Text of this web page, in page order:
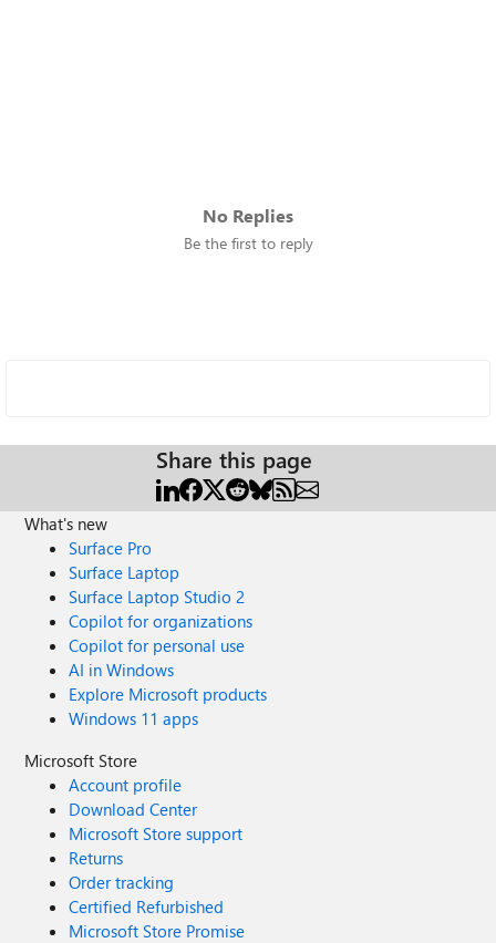
No Replies
Be the first to reply
Share this page
What's new
Surface Pro
Surface Laptop
Surface Laptop Studio 2
Copilot for organizations
Copilot for personal use
AI in Windows
Explore Microsoft products
Windows 11 apps
Microsoft Store
Account profile
Download Center
Microsoft Store support
Returns
Order tracking
Certified Refurbished
Microsoft Store Promise